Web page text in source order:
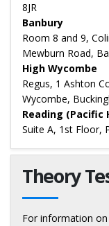
8JR
Banbury
Room 8 and 9,
Mewburn Road,
High Wycombe
Regus, 1 Ashton
Wycombe,
Reading (Pacific
Suite A, 1st Floor,
Theory
For information